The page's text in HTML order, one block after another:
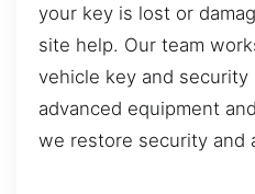
your key is lost or
site help. Our team
vehicle key and security
advanced equipment
we restore security and